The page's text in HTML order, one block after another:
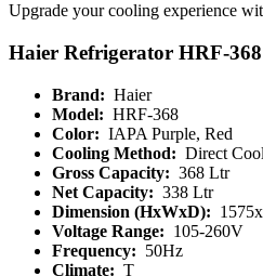
Upgrade your cooling experience
Haier Refrigerator HRF-
Brand: Haier
Model: HRF-368
Color: IAPA Purple, Red
Cooling Method: Direct
Gross Capacity: 368 Ltr
Net Capacity: 338 Ltr
Dimension (HxWxD):
Voltage Range: 105-260V
Frequency: 50Hz
Climate: T